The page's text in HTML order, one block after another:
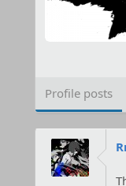
Profile posts